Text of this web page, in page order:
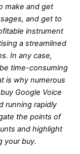
make and get
and get to
instrument
a streamlined
In any case,
time-consuming
is why numerous
Google Voice
running rapidly
the points of
and highlight
your buy.